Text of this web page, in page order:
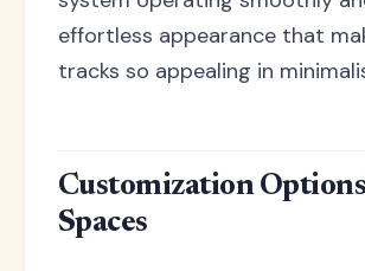
effortless appearance that
tracks so appealing in
Customization
Spaces